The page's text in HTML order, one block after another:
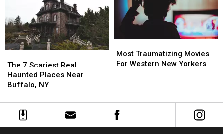
York
State
York
State
Treating
Treating
7
Scariest
Real
Places
The 7 Scariest Real
Haunted Places Near
Buffalo, NY
7
Scariest
Real
Places
Near
Traumatizing
Movies
Yorkers
Most Traumatizing Movies
For Western New Yorkers
Traumatizing
Movies
Yorkers